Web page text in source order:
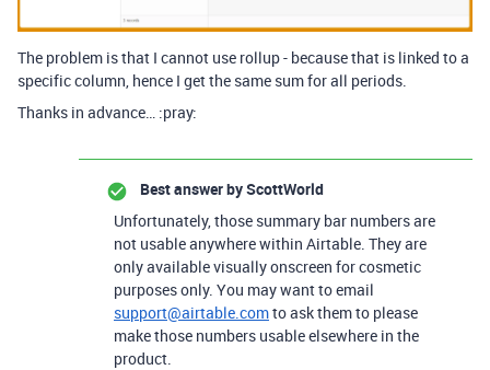
The problem is that I cannot use rollup - because that is linked to a
specific column, hence I get the same sum for all periods.
Thanks in advance… :pray:
Best answer byScottWorld
Unfortunately, those summary bar numbers are
not usable anywhere within Airtable. They are
only available visually onscreen for cosmetic
purposes only. You may want to email
support@airtable.comto ask them to please
make those numbers usable elsewhere in the
product.